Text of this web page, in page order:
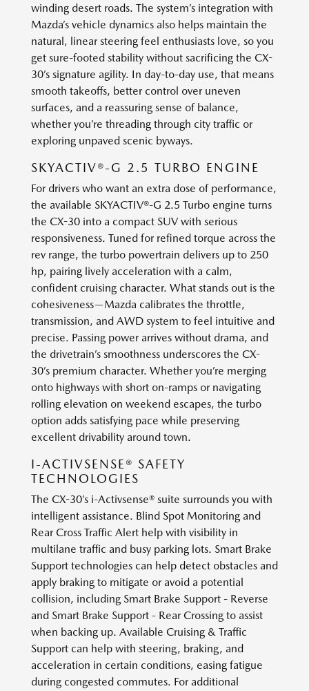
winding desert roads. The system’s integration with
Mazda’s vehicle dynamics also helps maintain the
natural, linear steering feel enthusiasts love, so you
get sure-footed stability without sacrificing the CX-
30’s signature agility. In day-to-day use, that means
smooth takeoffs, better control over uneven
surfaces, and a reassuring sense of balance,
whether you’re threading through city traffic or
exploring unpaved scenic byways.
SKYACTIV®-G 2.5 TURBO ENGINE
For drivers who want an extra dose of performance,
the available SKYACTIV®-G 2.5 Turbo engine turns
the CX-30 into a compact SUV with serious
responsiveness. Tuned for refined torque across the
rev range, the turbo powertrain delivers up to 250
hp, pairing lively acceleration with a calm,
confident cruising character. What stands out is the
cohesiveness—Mazda calibrates the throttle,
transmission, and AWD system to feel intuitive and
precise. Passing power arrives without drama, and
the drivetrain’s smoothness underscores the CX-
30’s premium character. Whether you’re merging
onto highways with short on-ramps or navigating
rolling elevation on weekend escapes, the turbo
option adds satisfying pace while preserving
excellent drivability around town.
I-ACTIVSENSE® SAFETY
TECHNOLOGIES
The CX-30’s i-Activsense® suite surrounds you with
intelligent assistance. Blind Spot Monitoring and
Rear Cross Traffic Alert help with visibility in
multilane traffic and busy parking lots. Smart Brake
Support technologies can help detect obstacles and
apply braking to mitigate or avoid a potential
collision, including Smart Brake Support - Reverse
and Smart Brake Support - Rear Crossing to assist
when backing up. Available Cruising & Traffic
Support can help with steering, braking, and
acceleration in certain conditions, easing fatigue
during congested commutes. For additional